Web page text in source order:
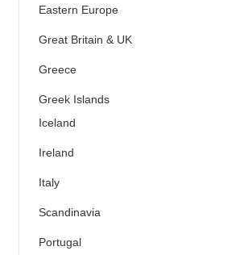
Eastern Europe
Great Britain & UK
Greece
Greek Islands
Iceland
Ireland
Italy
Scandinavia
Portugal